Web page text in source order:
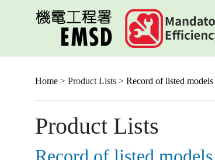
Home > Product Lists > Record of listed models
Product Lists